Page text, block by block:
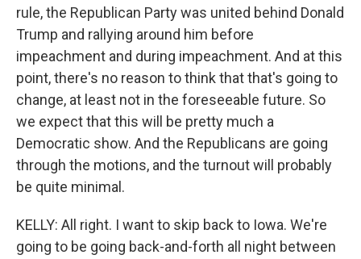
rule, the Republican Party was united behind Donald
Trump and rallying around him before
impeachment and during impeachment. And at this
point, there's no reason to think that that's going to
change, at least not in the foreseeable future. So
we expect that this will be pretty much a
Democratic show. And the Republicans are going
through the motions, and the turnout will probably
be quite minimal.
KELLY: All right. I want to skip back to Iowa. We're
going to be going back-and-forth all night between